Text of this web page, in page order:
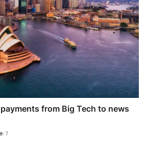
from Big Tech to news
7